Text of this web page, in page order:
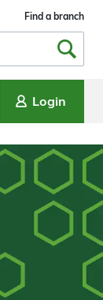
Find a branch
Login